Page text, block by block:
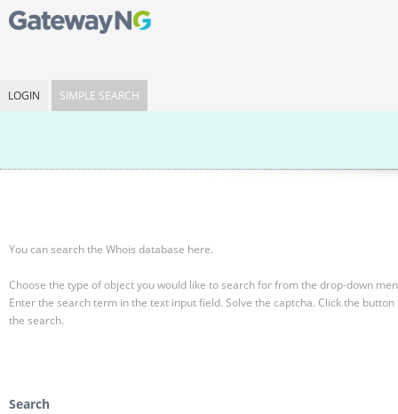
LOGIN SIMPLE SEARCH
You can search the Whois database here.
Choose the type of object you would like to search for from the drop-down
Enter the search term in the text input field. Solve the captcha. Click the
the search.
Search